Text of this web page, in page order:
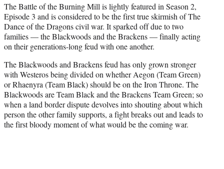
The Battle of the Burning Mill is lightly featured in Season 2,
Episode 3 and is considered to be the first true skirmish of The
Dance of the Dragons civil war. It sparked off due to two
families — the Blackwoods and the Brackens — finally acting
on their generations-long feud with one another.
The Blackwoods and Brackens feud has only grown stronger
with Westeros being divided on whether Aegon (Team Green)
or Rhaenyra (Team Black) should be on the Iron Throne. The
Blackwoods are Team Black and the Brackens Team Green; so
when a land border dispute devolves into shouting about which
person the other family supports, a fight breaks out and leads to
the first bloody moment of what would be the coming war.